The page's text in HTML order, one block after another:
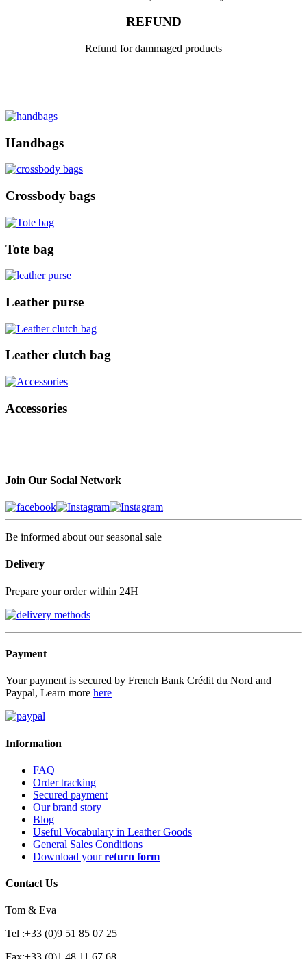
REFUND
Refund for dammaged products
Handbags
Crossbody bags
Tote bag
Leather purse
Leather clutch bag
Accessories
Join Our Social Network
Be informed about our seasonal sale
Delivery
Prepare your order within 24H
Payment
Your payment is secured by French Bank Crédit du Nord and
Paypal, Learn more here
Information
FAQ
Order tracking
Secured payment
Our brand story
Blog
Useful Vocabulary in Leather Goods
General Sales Conditions
Download yourreturn form
Contact Us
Tom & Eva
Tel :+33 (0)9 51 85 07 25